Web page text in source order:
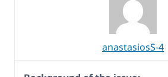
anastasiosS-4